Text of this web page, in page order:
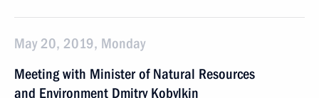
May 20, 2019, Monday
Meeting with Minister of Natural Resources
and Environment Dmitry Kobylkin